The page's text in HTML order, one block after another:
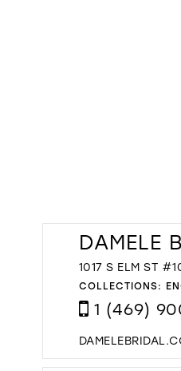
DAMELE
1017 S ELM ST
COLLECTIONS:
1 (469)